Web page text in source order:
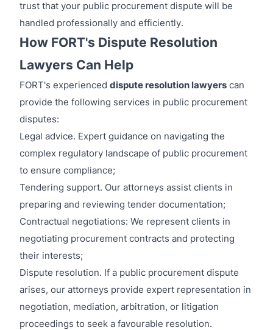
trust that your public procurement dispute will be
handled professionally and efficiently.
How FORT's Dispute Resolution
Lawyers Can Help
FORT's experienced dispute resolution lawyers can
provide the following services in public procurement
disputes:
Legal advice. Expert guidance on navigating the
complex regulatory landscape of public procurement
to ensure compliance;
Tendering support. Our attorneys assist clients in
preparing and reviewing tender documentation;
Contractual negotiations: We represent clients in
negotiating procurement contracts and protecting
their interests;
Dispute resolution. If a public procurement dispute
arises, our attorneys provide expert representation in
negotiation, mediation, arbitration, or litigation
proceedings to seek a favourable resolution.